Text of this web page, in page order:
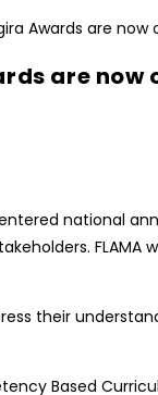
are
their
Based